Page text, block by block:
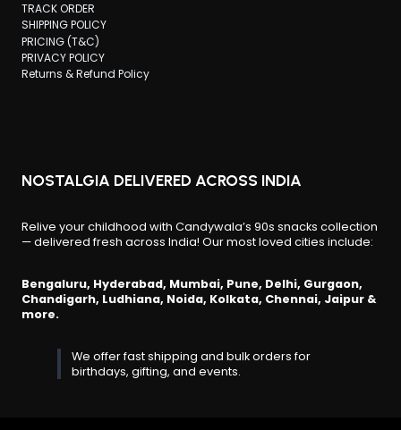
TRACK ORDER
SHIPPING POLICY
PRICING (T&C)
PRIVACY POLICY
Returns & Refund Policy
NOSTALGIA DELIVERED ACROSS INDIA
Relive your childhood with Candywala’s 90s snacks collection
— delivered fresh across India! Our most loved cities include:
Bengaluru, Hyderabad, Mumbai, Pune, Delhi, Gurgaon,
Chandigarh, Ludhiana, Noida, Kolkata, Chennai, Jaipur &
more.
We offer fast shipping and bulk orders for
birthdays, gifting, and events.